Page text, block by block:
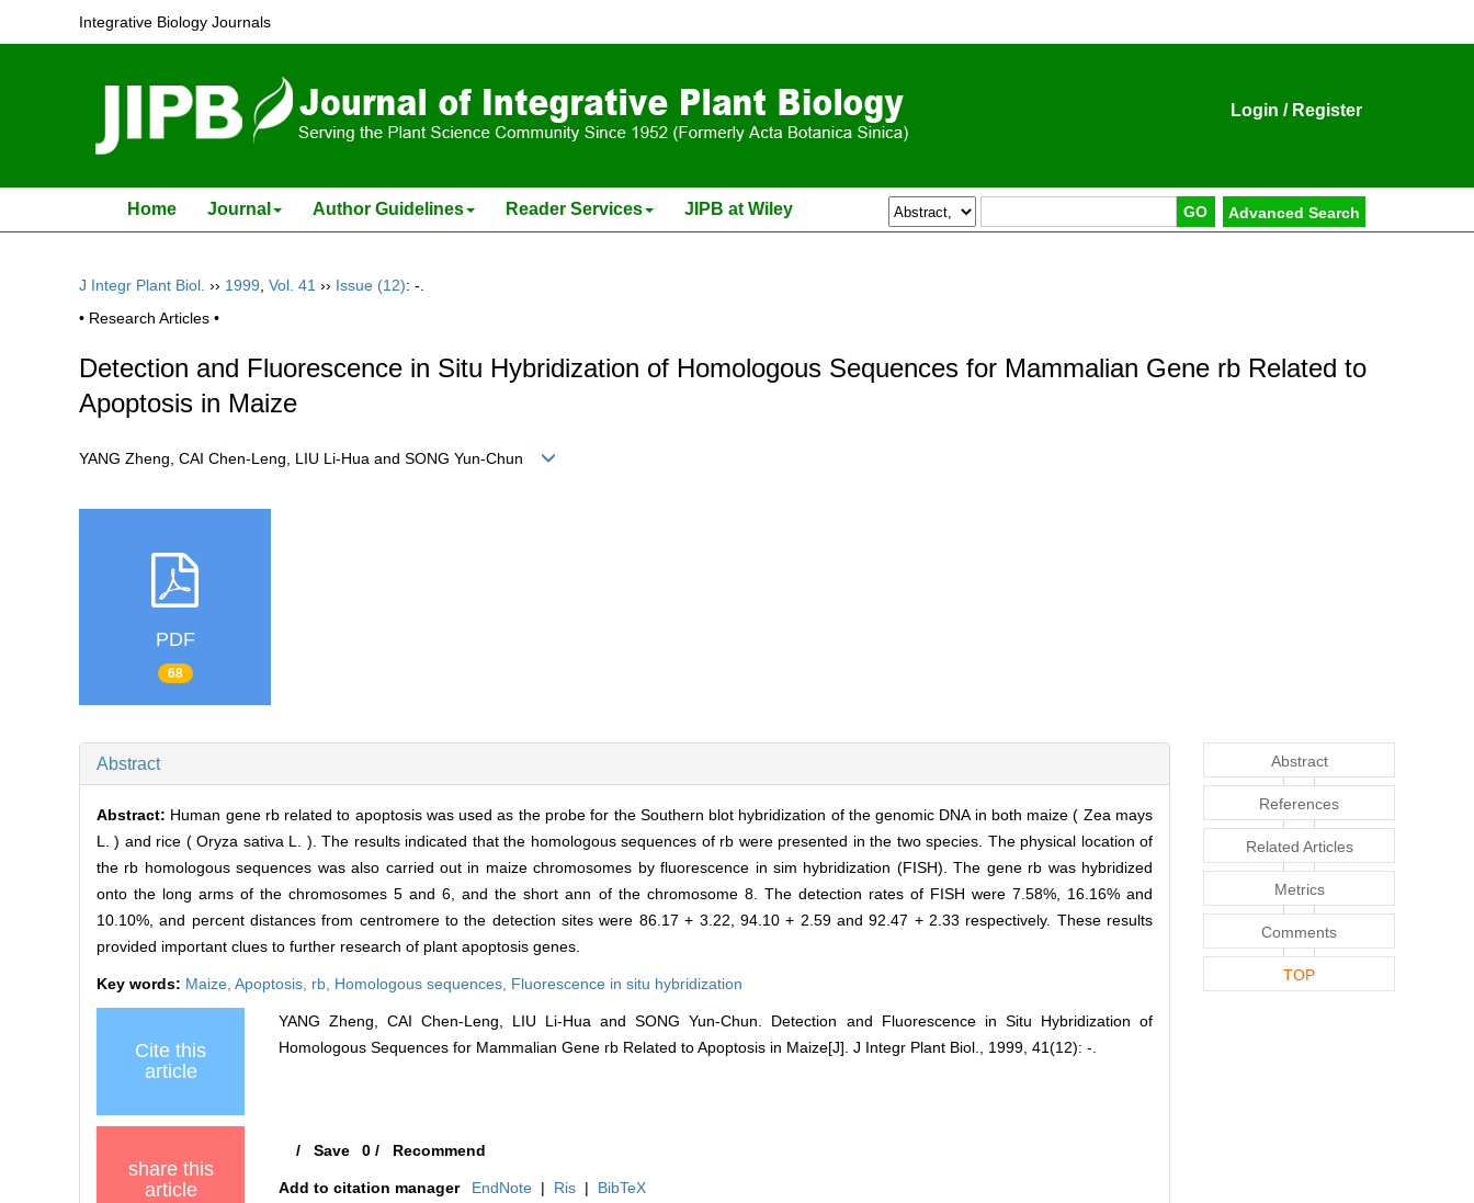
Integrative Biology Journals
Login / Register
Home Journal Author Guidelines Reader Services JIPB at Wiley
J Integr Plant Biol. ›› 1999 Vol. 41 ›› Issue (12): -.
• Research Articles •
Detection and Fluorescence in Situ Hybridization of Homologous Sequences for Mammalian Gene rb Related to
Apoptosis in Maize
YANG Zheng, CAI Chen-Leng, LIU Li-Hua and SONG Yun-Chun
PDF
68
Abstract
Abstract: Human gene rb related to apoptosis was used as the probe for the Southern blot hybridization of the genomic DNA in both maize ( Zea mays
L. ) and rice ( Oryza sativa L. ). The results indicated that the homologous sequences of rb were presented in the two species. The physical location of
the rb homologous sequences was also carried out in maize chromosomes by fluorescence in sim hybridization (FISH). The gene rb was hybridized
onto the long arms of the chromosomes 5 and 6, and the short ann of the chromosome 8. The detection rates of FISH were 7.58%, 16.16% and
10.10%, and percent distances from centromere to the detection sites were 86.17 + 3.22, 94.10 + 2.59 and 92.47 + 2.33 respectively. These results
provided important clues to further research of plant apoptosis genes.
Key words: Maize, Apoptosis, rb, Homologous sequences, Fluorescence in situ hybridization
Cite this
article
YANG Zheng, CAI Chen-Leng, LIU Li-Hua and SONG Yun-Chun. Detection and Fluorescence in Situ Hybridization of
Homologous Sequences for Mammalian Gene rb Related to Apoptosis in Maize[J]. J Integr Plant Biol., 1999, 41(12): -.
share this
article
/ Save 0 / Recommend
Add to citation manager EndNote | Ris | BibTeX
Abstract
References
Related Articles
Metrics
Comments
TOP